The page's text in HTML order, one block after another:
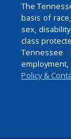
The
basis of
sex,
class
Policy &